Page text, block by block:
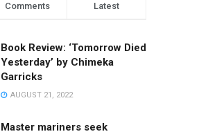
Comments Latest
Book Review: ‘Tomorrow Died
Yesterday’ by Chimeka
Garricks
AUGUST 21, 2022
Master mariners seek